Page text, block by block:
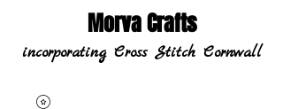
incorporating Cross Stitch Cornwall
Morva Crafts